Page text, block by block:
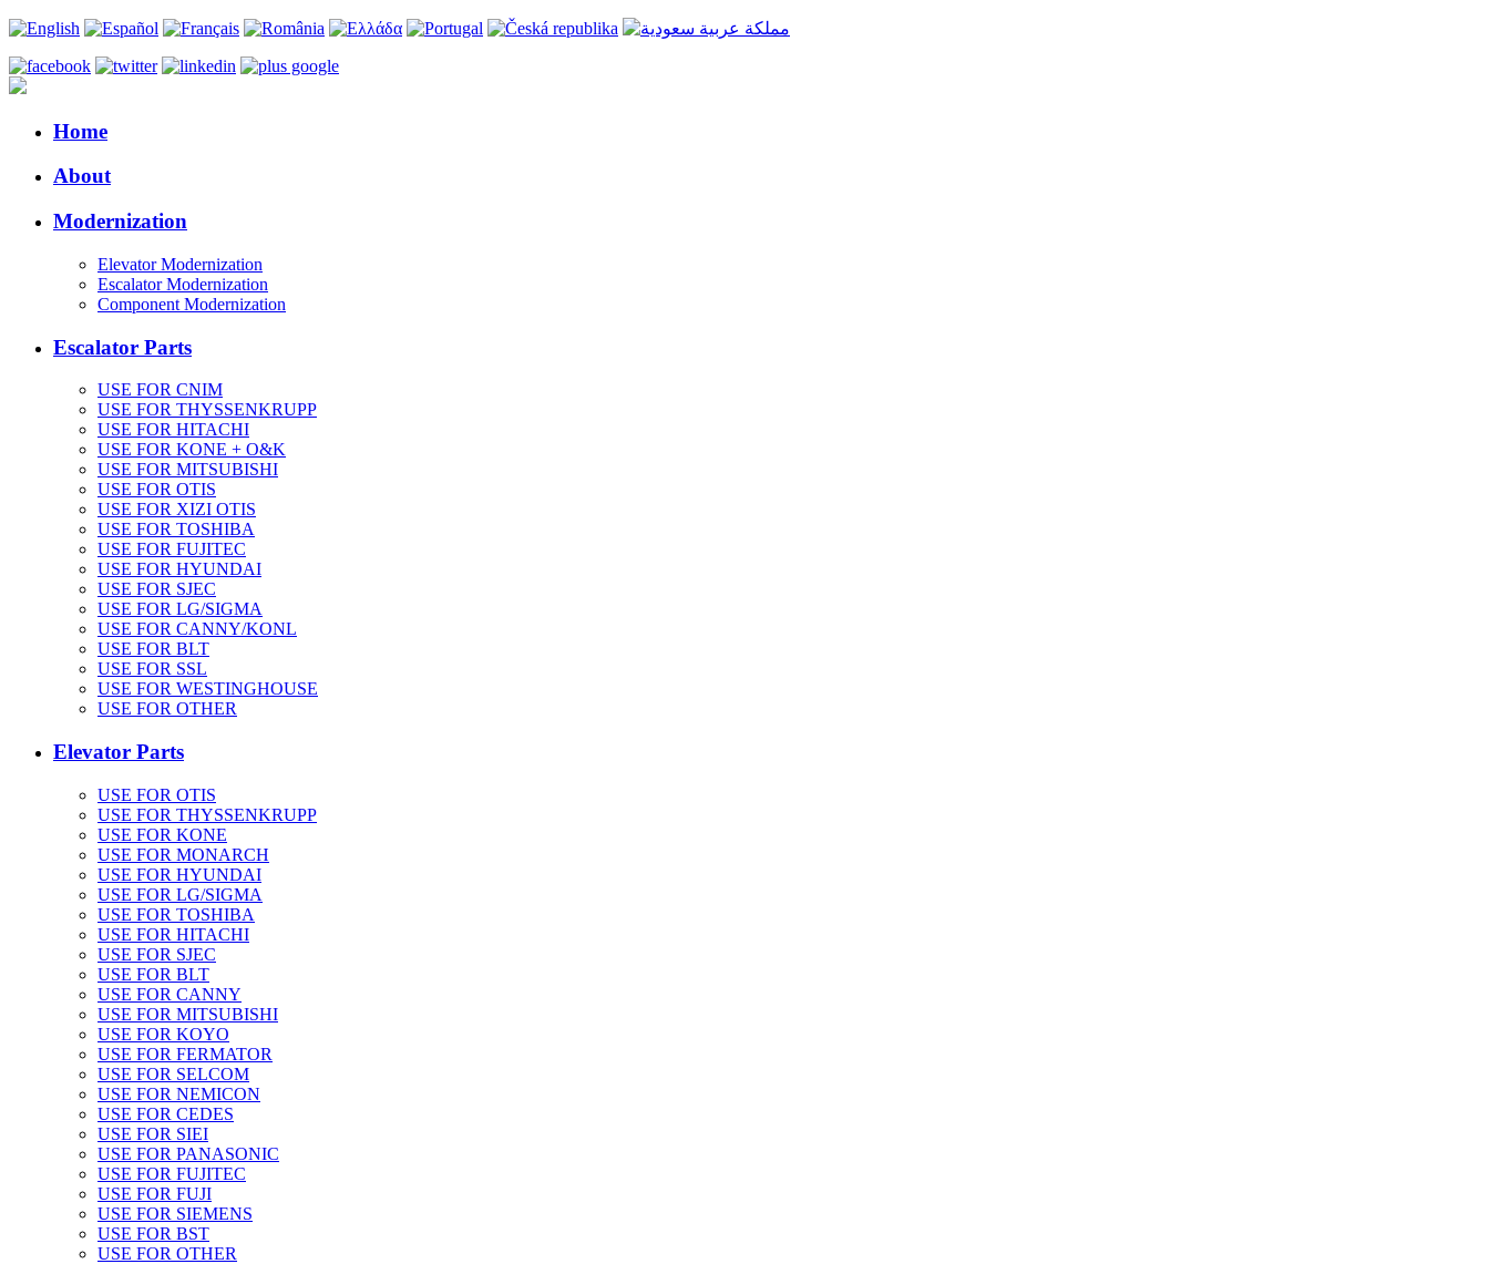
Home
About
Modernization
Elevator Modernization
Escalator Modernization
Component Modernization
Escalator Parts
USE FOR CNIM
USE FOR THYSSENKRUPP
USE FOR HITACHI
USE FOR KONE + O&K
USE FOR MITSUBISHI
USE FOR OTIS
USE FOR XIZI OTIS
USE FOR TOSHIBA
USE FOR FUJITEC
USE FOR HYUNDAI
USE FOR SJEC
USE FOR LG/SIGMA
USE FOR CANNY/KONL
USE FOR BLT
USE FOR SSL
USE FOR WESTINGHOUSE
USE FOR OTHER
Elevator Parts
USE FOR OTIS
USE FOR THYSSENKRUPP
USE FOR KONE
USE FOR MONARCH
USE FOR HYUNDAI
USE FOR LG/SIGMA
USE FOR TOSHIBA
USE FOR HITACHI
USE FOR SJEC
USE FOR BLT
USE FOR CANNY
USE FOR MITSUBISHI
USE FOR KOYO
USE FOR FERMATOR
USE FOR SELCOM
USE FOR NEMICON
USE FOR CEDES
USE FOR SIEI
USE FOR PANASONIC
USE FOR FUJITEC
USE FOR FUJI
USE FOR SIEMENS
USE FOR BST
USE FOR OTHER